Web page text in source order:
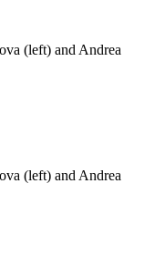
(left) and Andrea
(left) and Andrea